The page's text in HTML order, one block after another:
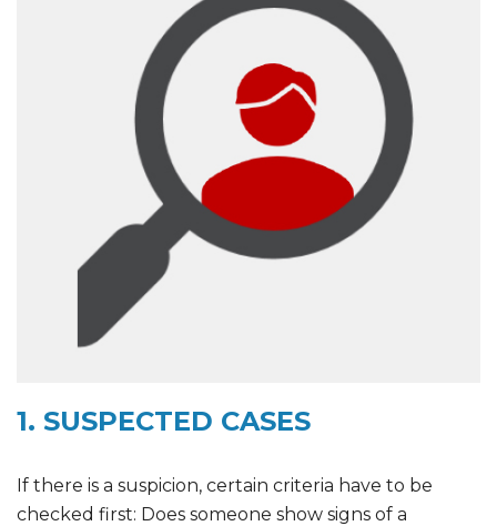
1. SUSPECTED CASES
If there is a suspicion, certain criteria have to be
checked first: Does someone show signs of a